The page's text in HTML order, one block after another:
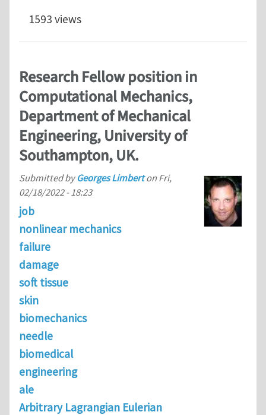
1593 views
Research Fellow position in
Computational Mechanics,
Department of Mechanical
Engineering, University of
Southampton, UK.
Submitted byGeorges Limberton Fri,
02/18/2022 - 18:23
job
nonlinear mechanics
failure
damage
soft tissue
skin
biomechanics
needle
biomedical
engineering
ale
Arbitrary Lagrangian Eulerian